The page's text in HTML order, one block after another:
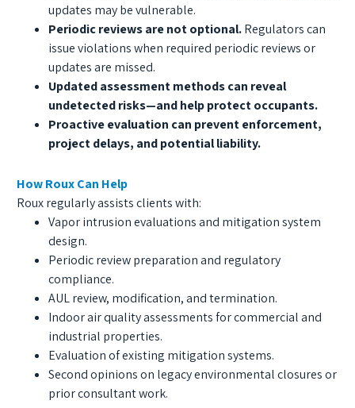
updates may be vulnerable.
Periodic reviews are not optional.Regulators can
issue violations when required periodic reviews or
updates are missed.
Updated assessment methods can reveal
undetected risks—and help protect occupants.
Proactive evaluation can prevent enforcement,
project delays, and potential liability.
How Roux Can Help
Roux regularly assists clients with:
Vapor intrusion evaluations and mitigation system
design.
Periodic review preparation and regulatory
compliance.
AUL review, modification, and termination.
Indoor air quality assessments for commercial and
industrial properties.
Evaluation of existing mitigation systems.
Second opinions on legacy environmental closures or
prior consultant work.